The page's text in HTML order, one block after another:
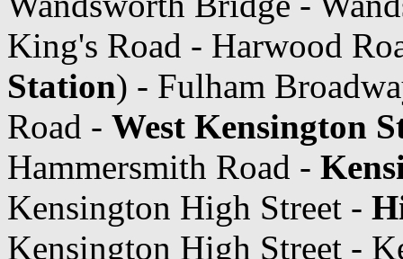
King's Road - Harwood
Station) - Fulham
Road - West Kensington
Hammersmith Road -
Kensington High Street -
Kensington High Street -